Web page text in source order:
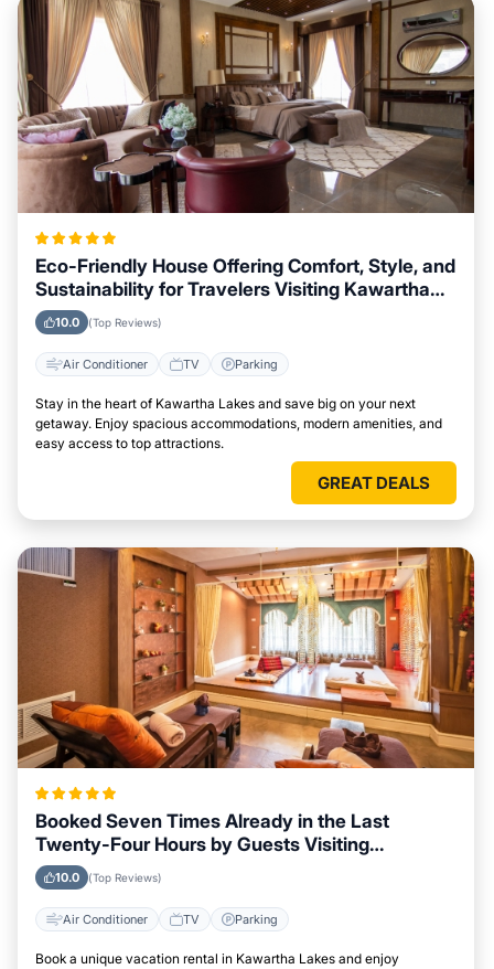
Eco-Friendly House Offering Comfort, Style, and
Sustainability for Travelers Visiting Kawartha
Lakes
10.0 (Top Reviews)
Air Conditioner TV Parking
Stay in the heart of Kawartha Lakes and save big on your next
getaway. Enjoy spacious accommodations, modern amenities, and
easy access to top attractions.
GREAT DEALS
Booked Seven Times Already in the Last
Twenty-Four Hours by Guests Visiting
Kawartha Lakes
10.0 (Top Reviews)
Air Conditioner TV Parking
Book a unique vacation rental in Kawartha Lakes and enjoy